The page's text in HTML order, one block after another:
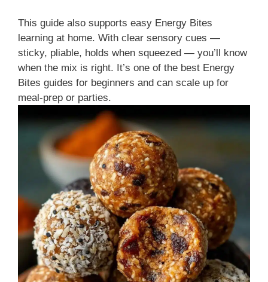
This guide also supports easy Energy Bites
learning at home. With clear sensory cues —
sticky, pliable, holds when squeezed — you’ll know
when the mix is right. It’s one of the best Energy
Bites guides for beginners and can scale up for
meal-prep or parties.